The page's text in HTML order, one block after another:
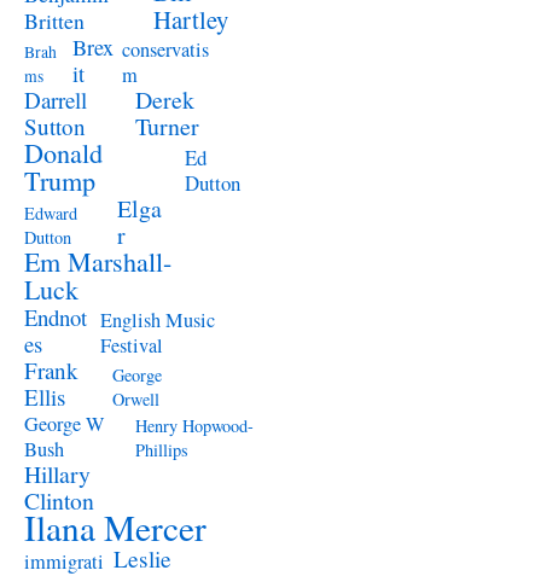
Britten
Hartley
Brah
ms
Brex
it
conservatis
m
Darrell
Sutton
Derek
Turner
Donald
Trump
Ed
Dutton
Edward
Dutton
Elga
r
Em Marshall-
Luck
Endnot
es
English Music
Festival
Frank
Ellis
George
Orwell
George W
Bush
Henry Hopwood-
Phillips
Hillary
Clinton
Ilana Mercer
immigrati Leslie